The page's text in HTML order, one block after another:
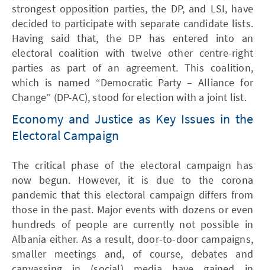
strongest opposition parties, the DP, and LSI, have
decided to participate with separate candidate lists.
Having said that, the DP has entered into an
electoral coalition with twelve other centre-right
parties as part of an agreement. This coalition,
which is named “Democratic Party – Alliance for
Change” (DP-AC), stood for election with a joint list.
Economy and Justice as Key Issues in the
Electoral Campaign
The critical phase of the electoral campaign has
now begun. However, it is due to the corona
pandemic that this electoral campaign differs from
those in the past. Major events with dozens or even
hundreds of people are currently not possible in
Albania either. As a result, door-to-door campaigns,
smaller meetings and, of course, debates and